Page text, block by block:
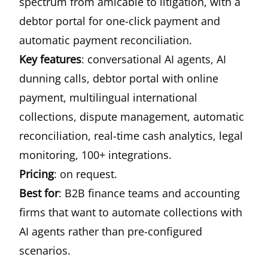
debtor portal for one-click payment and
automatic payment reconciliation.
Key features: conversational AI agents, AI
dunning calls, debtor portal with online
payment, multilingual international
collections, dispute management, automatic
reconciliation, real-time cash analytics, legal
monitoring, 100+ integrations.
Pricing: on request.
Best for: B2B finance teams and accounting
firms that want to automate collections with
AI agents rather than pre-configured
scenarios.